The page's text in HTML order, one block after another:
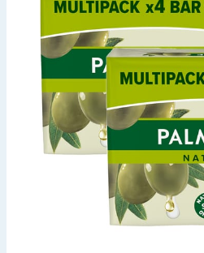
Hinch Home
Back To School
Halloween
Summer Essentials
Seasonal & Events
Garden & Outdoor